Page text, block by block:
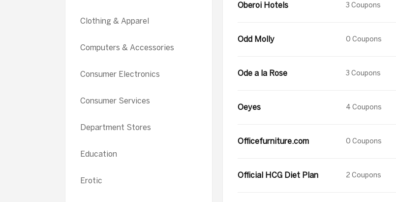
Clothing & Apparel
Computers & Accessories
Consumer Electronics
Consumer Services
Department Stores
Education
Erotic
Oberoi Hotels 3 Coupons
Odd Molly 0 Coupons
Ode a la Rose 3 Coupons
Oeyes 4 Coupons
Officefurniture.com 0 Coupons
Official HCG Diet Plan 2 Coupons